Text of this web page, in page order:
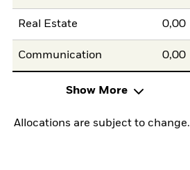
Real Estate 0,00
Communication 0,00
Show More
Allocations are subject to change.